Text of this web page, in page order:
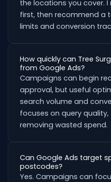
the locations you cover.
first, then recommend a
limits and conversion
How quickly can Tree
from Google Ads?
Campaigns can begin
approval, but useful
search volume and
focuses on query
removing wasted spend.
Can Google Ads target
postcodes?
Yes. Campaigns can